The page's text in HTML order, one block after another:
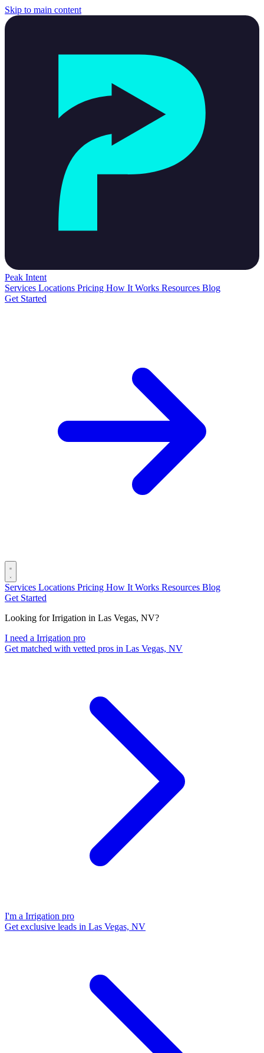
Skip to main content
Peak Intent
Services Locations Pricing How It Works Resources Blog
Get Started
Services Locations Pricing How It Works Resources Blog
Get Started
Looking for Irrigation in Las Vegas, NV?
I need a Irrigation pro
Get matched with vetted pros in Las Vegas, NV
I'm a Irrigation pro
Get exclusive leads in Las Vegas, NV